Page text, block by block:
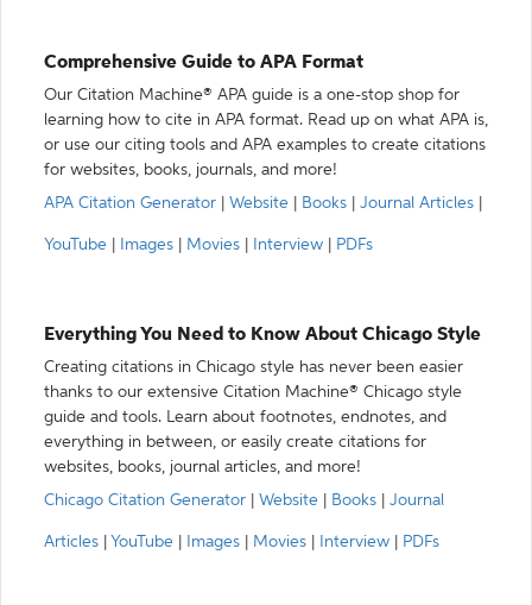
Comprehensive Guide to APA Format
Our Citation Machine® APA guide is a one-stop shop for
learning how to cite in APA format. Read up on what APA is,
or use our citing tools and APA examples to create citations
for websites, books, journals, and more!
APA Citation Generator
Website Books Journal Articles
YouTube Images Movies Interview PDFs
Everything You Need to Know About Chicago Style
Creating citations in Chicago style has never been easier
thanks to our extensive Citation Machine® Chicago style
guide and tools. Learn about footnotes, endnotes, and
everything in between, or easily create citations for
websites, books, journal articles, and more!
Chicago Citation Generator
Website Books Journal
Articles YouTube Images Movies Interview PDFs